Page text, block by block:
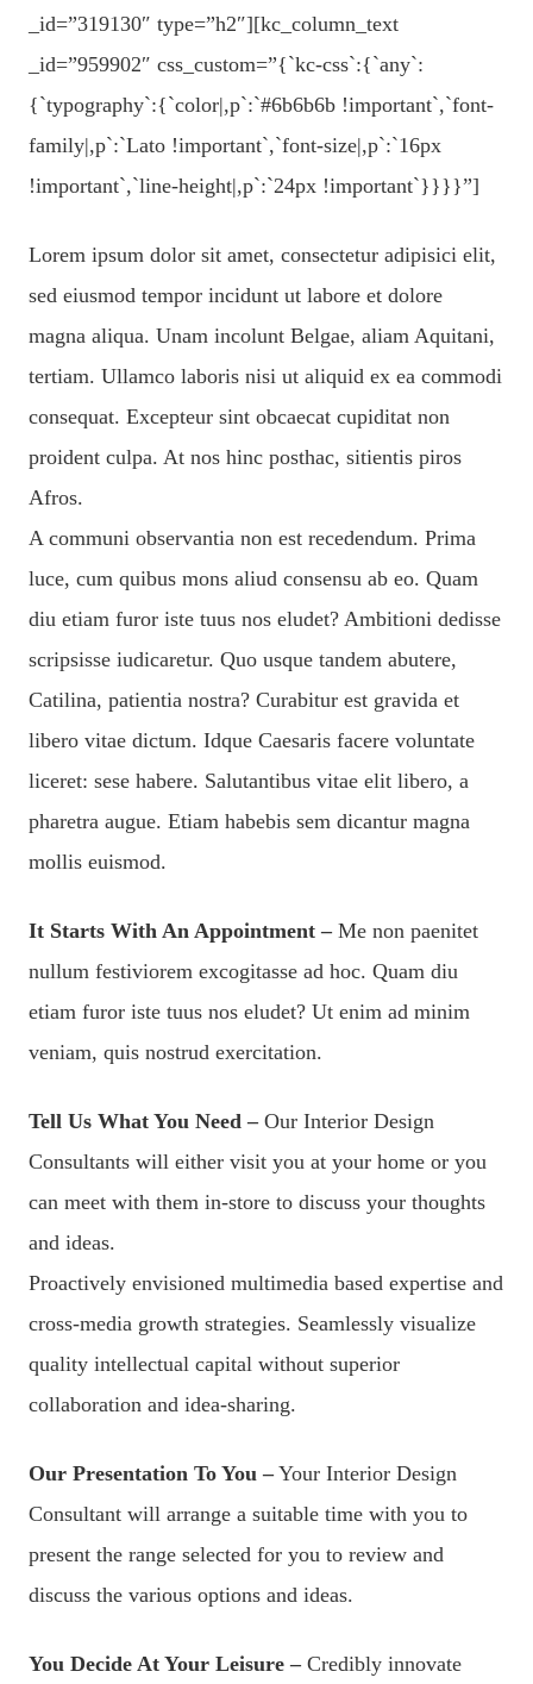
_id=”319130″ type=”h2″][kc_column_text
_id=”959902″ css_custom=”{`kc-css`:{`any`:
{`typography`:{`color|,p`:`#6b6b6b !important`,`font-
family|,p`:`Lato !important`,`font-size|,p`:`16px
!important`,`line-height|,p`:`24px !important`}}}}”]
Lorem ipsum dolor sit amet, consectetur adipisici elit,
sed eiusmod tempor incidunt ut labore et dolore
magna aliqua. Unam incolunt Belgae, aliam Aquitani,
tertiam. Ullamco laboris nisi ut aliquid ex ea commodi
consequat. Excepteur sint obcaecat cupiditat non
proident culpa. At nos hinc posthac, sitientis piros
Afros.
A communi observantia non est recedendum. Prima
luce, cum quibus mons aliud consensu ab eo. Quam
diu etiam furor iste tuus nos eludet? Ambitioni dedisse
scripsisse iudicaretur. Quo usque tandem abutere,
Catilina, patientia nostra? Curabitur est gravida et
libero vitae dictum. Idque Caesaris facere voluntate
liceret: sese habere. Salutantibus vitae elit libero, a
pharetra augue. Etiam habebis sem dicantur magna
mollis euismod.
It Starts With An Appointment –Me non paenitet
nullum festiviorem excogitasse ad hoc. Quam diu
etiam furor iste tuus nos eludet? Ut enim ad minim
veniam, quis nostrud exercitation.
Tell Us What You Need – Our Interior Design
Consultants will either visit you at your home or you
can meet with them in-store to discuss your thoughts
and ideas.
Proactively envisioned multimedia based expertise and
cross-media growth strategies. Seamlessly visualize
quality intellectual capital without superior
collaboration and idea-sharing.
Our Presentation To You –Your Interior Design
Consultant will arrange a suitable time with you to
present the range selected for you to review and
discuss the various options and ideas.
You Decide At Your Leisure –Credibly innovate